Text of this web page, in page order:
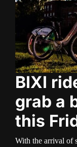
BIXI
grab a
this
With the arrival of